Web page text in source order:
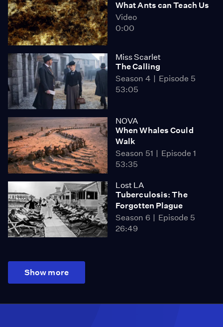
What Ants can Teach Us
Video
0:00
Miss Scarlet
The Calling
Season 4
Episode 5
53:05
NOVA
When Whales Could
Walk
Season 51
Episode 1
53:35
Lost LA
Tuberculosis: The
Forgotten Plague
Season 6
Episode 5
26:49
Show more